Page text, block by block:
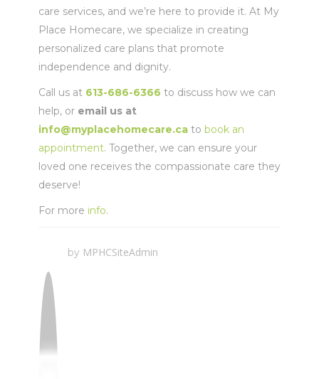
care services, and we’re here to provide it. At My
Place Homecare, we specialize in creating
personalized care plans that promote
independence and dignity.
Call us at 613-686-6366 to discuss how we can
help, or email us at
info@myplacehomecare.ca to book an
appointment. Together, we can ensure your
loved one receives the compassionate care they
deserve!
For more info.
by MPHCSiteAdmin